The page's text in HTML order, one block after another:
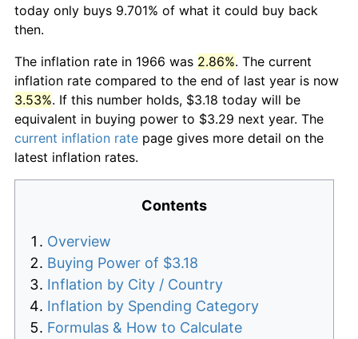
today only buys 9.701% of what it could buy back
then.
The inflation rate in 1966 was 2.86%. The current
inflation rate compared to the end of last year is now
3.53%. If this number holds, $3.18 today will be
equivalent in buying power to $3.29 next year. The
current inflation rate page gives more detail on the
latest inflation rates.
Contents
Overview
Buying Power of $3.18
Inflation by City / Country
Inflation by Spending Category
Formulas & How to Calculate